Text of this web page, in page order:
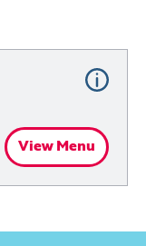
View Menu